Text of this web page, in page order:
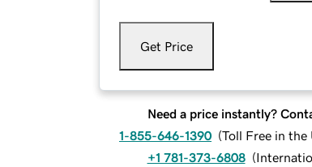
Get Price
Need a price instantly?
1-855-646-1390 (Toll Free in the
+1 781-373-6808 (